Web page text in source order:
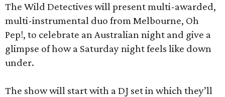
The Wild Detectives will present multi-awarded,
multi-instrumental duo from Melbourne, Oh
Pep!, to celebrate an Australian night and give a
glimpse of how a Saturday night feels like down
under.
The show will start with a DJ set in which they’ll